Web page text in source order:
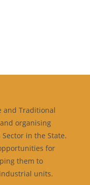
and Traditional
organising
in the State.
for
them to
units.